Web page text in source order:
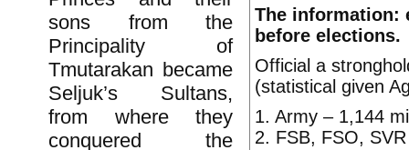
sons from the
Principality of
Tmutarakan became
Seljuk’s Sultans,
from where they
conquered the
The information:
before elections.
Official a
(statistical given
1. Army – 1,144
2. FSB, FSO,